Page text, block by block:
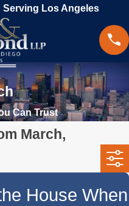
Serving Los Angeles
Can Trust
March,
House When